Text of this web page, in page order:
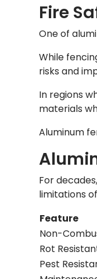
Fire
One of
While
risks and
In regions
materials
Aluminum
For
limitations
Feature
Non-
Rot
Pest